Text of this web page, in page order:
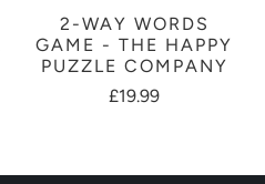
2-WAY WORDS
GAME - THE HAPPY
PUZZLE COMPANY
£19.99